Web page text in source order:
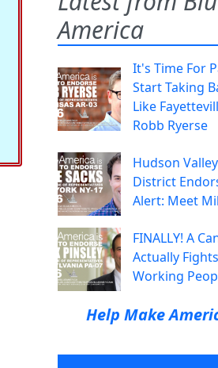
America
It's Time For
Start Taking
Like
Robb Ryerse
Hudson
District
Alert: Meet
FINALLY! A
Actually
Working
Help Make